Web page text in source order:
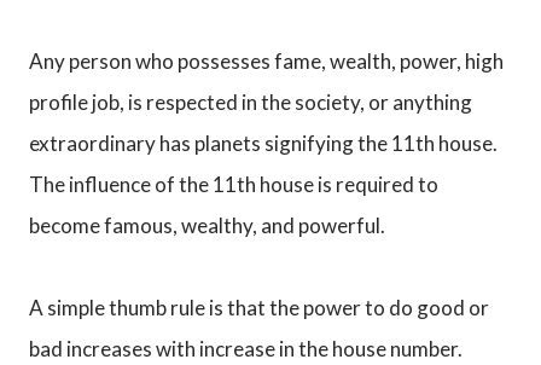
Any person who possesses fame, wealth, power, high
profile job, is respected in the society, or anything
extraordinary has planets signifying the 11th house.
The influence of the 11th house is required to
become famous, wealthy, and powerful.
A simple thumb rule is that the power to do good or
bad increases with increase in the house number.